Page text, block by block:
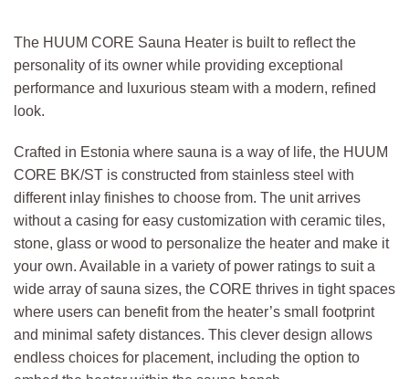
The HUUM CORE Sauna Heater is built to reflect the
personality of its owner while providing exceptional
performance and luxurious steam with a modern, refined
look.
Crafted in Estonia where sauna is a way of life, the HUUM
CORE BK/ST is constructed from stainless steel with
different inlay finishes to choose from. The unit arrives
without a casing for easy customization with ceramic tiles,
stone, glass or wood to personalize the heater and make it
your own. Available in a variety of power ratings to suit a
wide array of sauna sizes, the CORE thrives in tight spaces
where users can benefit from the heater’s small footprint
and minimal safety distances. This clever design allows
endless choices for placement, including the option to